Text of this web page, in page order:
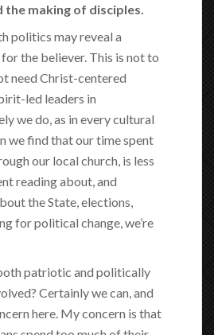
the making of disciples.
politics may reveal a
the believer. This is not to
need Christ-centered
led leaders in
we do, as in every cultural
we find that our time spent
our local church, is less
reading about, and
the State, elections,
for political change, we’re
patriotic and politically
Certainly we can, and
here. My concern is that